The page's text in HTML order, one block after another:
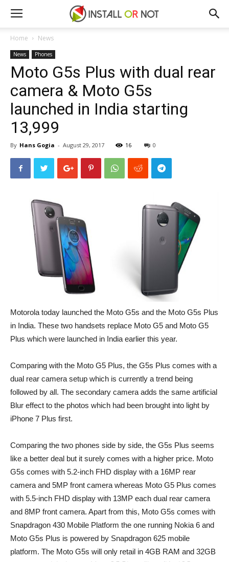
Home News
News Phones
Moto G5s Plus with dual rear
camera & Moto G5s
launched in India starting
₹13,999
By Hans Gogia - August 29, 2017 16 0
Motorola today launched the Moto G5s and the Moto G5s Plus
in India. These two handsets replace Moto G5 and Moto G5
Plus which were launched in India earlier this year.
Comparing with the Moto G5 Plus, the G5s Plus comes with a
dual rear camera setup which is currently a trend being
followed by all. The secondary camera adds the same artificial
Blur effect to the photos which had been brought into light by
iPhone 7 Plus first.
Comparing the two phones side by side, the G5s Plus seems
like a better deal but it surely comes with a higher price. Moto
G5s comes with 5.2-inch FHD display with a 16MP rear
camera and 5MP front camera whereas Moto G5 Plus comes
with 5.5-inch FHD display with 13MP each dual rear camera
and 8MP front camera. Apart from this, Moto G5s comes with
Snapdragon 430 Mobile Platform the one running Nokia 6 and
Moto G5s Plus is powered by Snapdragon 625 mobile
platform. The Moto G5s will only retail in 4GB RAM and 32GB